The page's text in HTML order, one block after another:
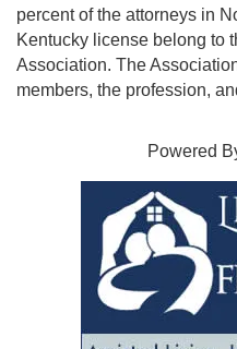
percent of the attorneys in
Kentucky license belong to
Association. The
members, the profession,
Powered